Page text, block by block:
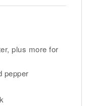
plus more for
pepper